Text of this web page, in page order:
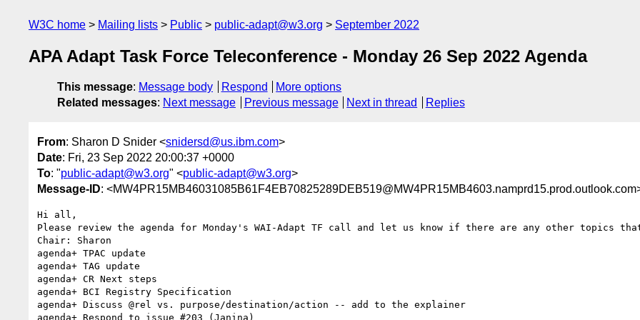
W3C home Mailing lists Public public-adapt@w3.org September 2022
APA Adapt Task Force Teleconference - Monday 26 Sep 2022 Agenda
This message: Message body Respond
More options
Related messages: Next message Previous message Next in thread Replies
From: Sharon D Snider <snidersd@us.ibm.com>
Date: Fri, 23 Sep 2022 20:00:37 +0000
To: "public-adapt@w3.org" <public-adapt@w3.org>
Message-ID:
Hi all,
Please review the agenda for Monday's WAI-Adapt TF call and let us know if there are any other topics
Chair: Sharon
agenda+ TPAC update
agenda+ TAG update
agenda+ CR Next steps
agenda+ BCI Registry Specification
agenda+ Discuss @rel vs. purpose/destination/action -- add to the explainer
agenda+ Respond to issue #203 (Janina)